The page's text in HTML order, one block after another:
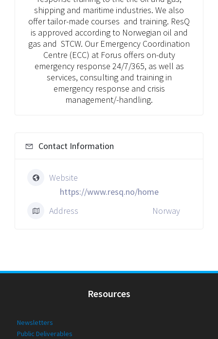
shipping and maritime industries. We also
offer tailor-made courses and training. ResQ
is approved according to Norwegian oil and
gas and STCW. Our Emergency Coordination
Centre (ECC) at Forus offers on-duty
emergency response 24/7/365, as well as
services, consulting and training in
emergency response and crisis
management/-handling.
Contact Information
Website
https://www.resq.no/home
Address
Norway
Resources
Newsletters
Public Deliverables